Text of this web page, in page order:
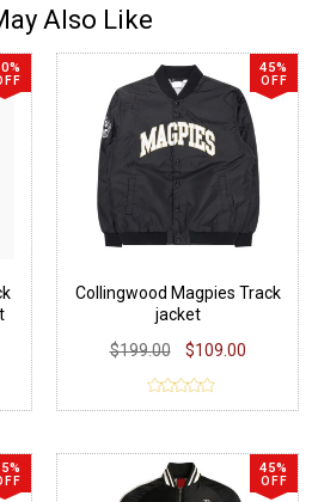
Also Like
45%
OFF
Collingwood Magpies Track
jacket
$199.00
$109.00
45%
OFF